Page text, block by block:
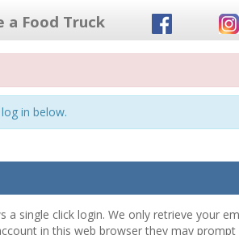
a Food Truck
in below.
single click login. We only retrieve your
in this web browser they may